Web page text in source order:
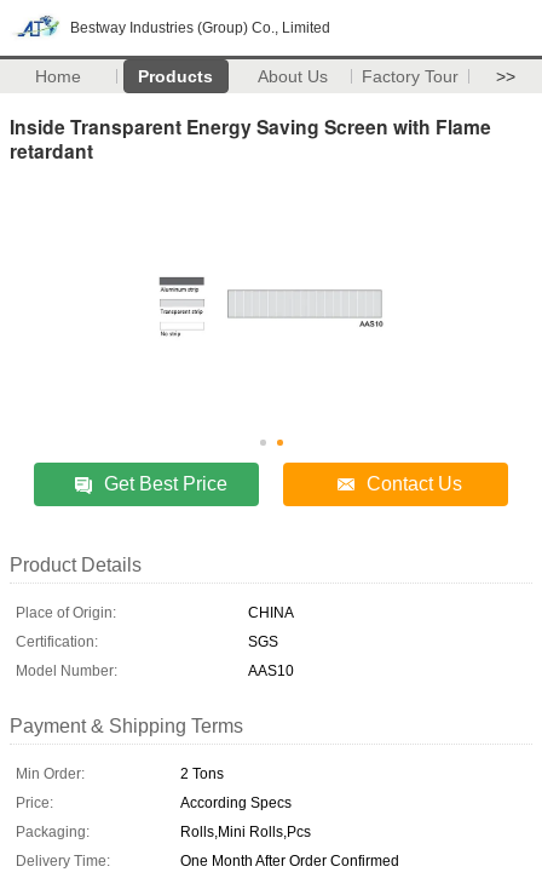
Bestway Industries (Group) Co., Limited
Home Products About Us Factory Tour >>
Inside Transparent Energy Saving Screen with Flame
retardant
Get Best Price Contact Us
Product Details
Place of Origin:
CHINA
Certification:
SGS
Model Number:
AAS10
Payment & Shipping Terms
Min Order:
2 Tons
Price:
According Specs
Packaging:
Rolls,Mini Rolls,Pcs
Delivery Time:
One Month After Order Confirmed